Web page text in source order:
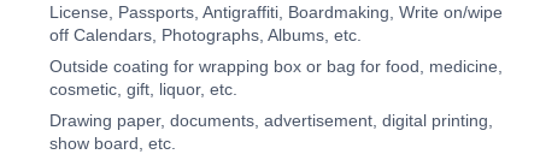
License, Passports, Antigraffiti, Boardmaking, Write on/wipe
off Calendars, Photographs, Albums, etc.
Outside coating for wrapping box or bag for food, medicine,
cosmetic, gift, liquor, etc.
Drawing paper, documents, advertisement, digital printing,
show board, etc.